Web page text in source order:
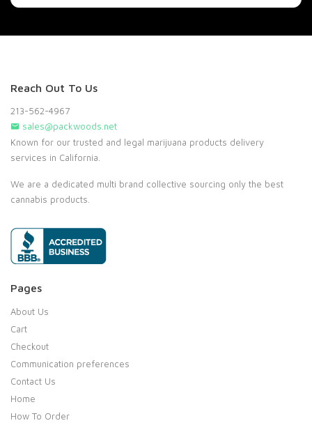
Reach Out To Us
213-562-4967
sales@packwoods.net
Known for our trusted and legal marijuana products delivery
services in California.
We are a dedicated multi brand collective sourcing only the best
cannabis products.
Pages
About Us
Cart
Checkout
Communication preferences
Contact Us
Home
How To Order